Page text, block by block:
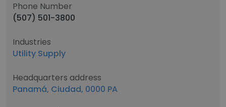
Phone Number
(507) 501-3800
Industries
Utility Supply
Headquarters address
Panamá, Ciudad, 0000 PA